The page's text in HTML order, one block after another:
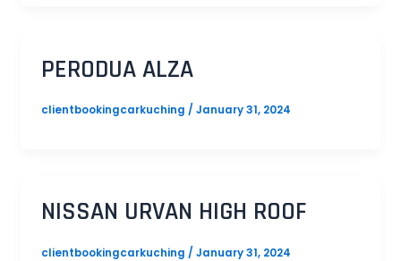
PERODUA ALZA
clientbookingcarkuching / January 31, 2024
NISSAN URVAN HIGH ROOF
clientbookingcarkuching / January 31, 2024